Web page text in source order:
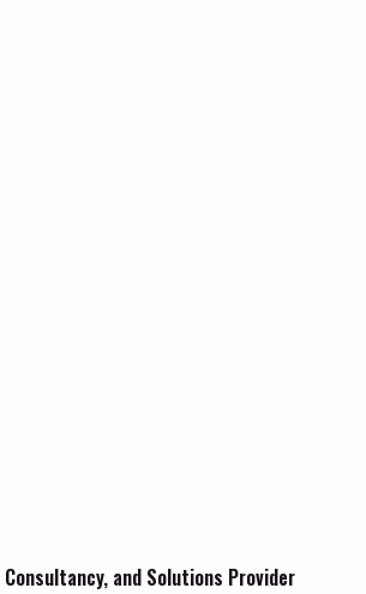
and Solutions Provider